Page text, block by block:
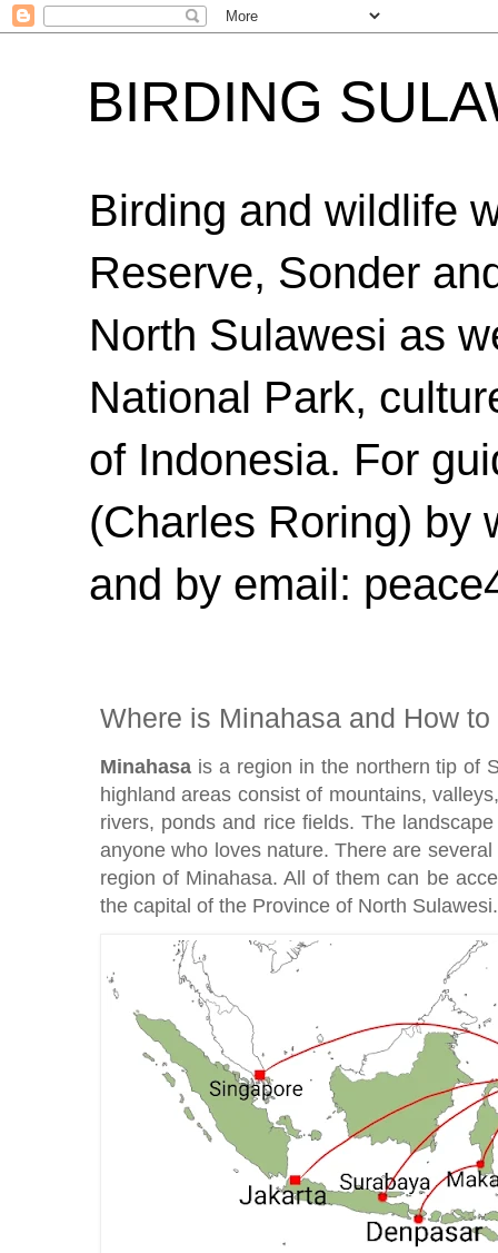
BIRDING
Birding and wildlife
Reserve, Sonder
North Sulawesi as
National Park,
of Indonesia. For
(Charles Roring) by
and by email:
Where is Minahasa and How
Minahasa is a region in the northern tip of
highland areas consist of mountains,
rivers, ponds and rice fields. The
anyone who loves nature. There are
region of Minahasa. All of them can be
the capital of the Province of North